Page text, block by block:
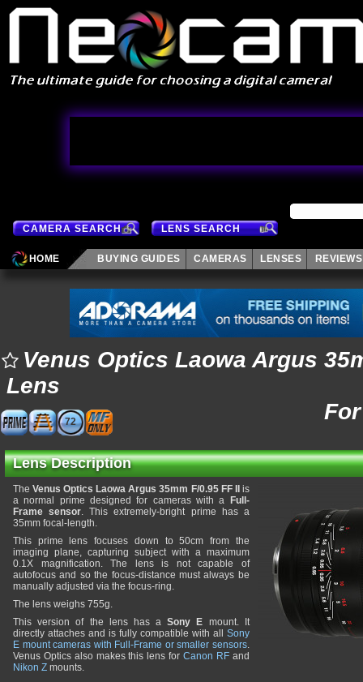
CAMERA SEARCH LENS SEARCH
HOME BUYING GUIDES CAMERAS LENSES REVIEWS
Venus Optics Laowa Argus
Lens
72
Lens Description
TheVenus Optics Laowa Argus 35mm F/0.95 FF II
is
a normal prime designed for cameras with a
Full-
Frame sensor. This extremely-bright prime has a
35mm focal-length.
This prime lens focuses down to 50cm from the
imaging plane, capturing subject with a maximum
0.1X magnification. The lens is not capable of
autofocus and so the focus-distance must always be
manually adjusted via the focus-ring.
The lens weighs 755g.
This version of the lens has aSony E mount. It
directly attaches and is fully compatible with all Sony
E mount cameras with Full-Frame or smaller sensors.
Venus Optics also makes this lens forCanon RFand
Nikon Z mounts.